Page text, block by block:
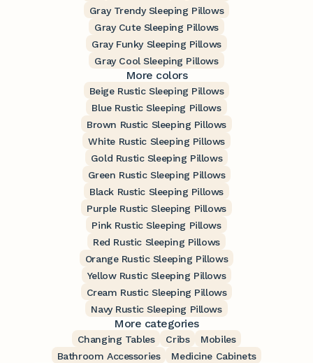
Gray Trendy Sleeping Pillows
Gray Cute Sleeping Pillows
Gray Funky Sleeping Pillows
Gray Cool Sleeping Pillows
More colors
Beige Rustic Sleeping Pillows
Blue Rustic Sleeping Pillows
Brown Rustic Sleeping Pillows
White Rustic Sleeping Pillows
Gold Rustic Sleeping Pillows
Green Rustic Sleeping Pillows
Black Rustic Sleeping Pillows
Purple Rustic Sleeping Pillows
Pink Rustic Sleeping Pillows
Red Rustic Sleeping Pillows
Orange Rustic Sleeping Pillows
Yellow Rustic Sleeping Pillows
Cream Rustic Sleeping Pillows
Navy Rustic Sleeping Pillows
More categories
Changing Tables Cribs
Mobiles
Bathroom Accessories
Medicine Cabinets